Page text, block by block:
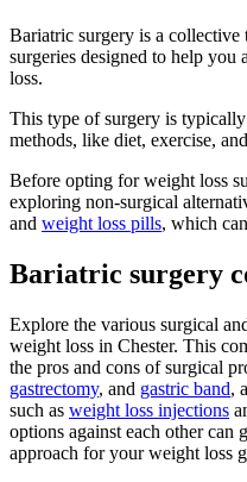
Bariatric surgery is a
surgeries designed to help
loss.
This type of surgery is
methods, like diet, exercise,
Before opting for weight loss
exploring non-surgical
and weight loss pills, which
Bariatric surgery
Explore the various surgical
weight loss in Chester. This
the pros and cons of surgical
gastrectomy, and gastric band,
such as weight loss injections
options against each other
approach for your weight loss